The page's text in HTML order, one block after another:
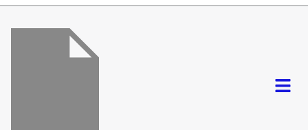
*
Menu